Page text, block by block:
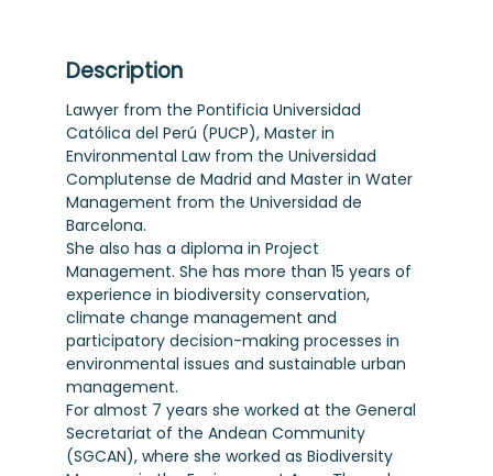
Description
Lawyer from the Pontificia Universidad
Católica del Perú (PUCP), Master in
Environmental Law from the Universidad
Complutense de Madrid and Master in Water
Management from the Universidad de
Barcelona.
She also has a diploma in Project
Management. She has more than 15 years of
experience in biodiversity conservation,
climate change management and
participatory decision-making processes in
environmental issues and sustainable urban
management.
For almost 7 years she worked at the General
Secretariat of the Andean Community
(SGCAN), where she worked as Biodiversity